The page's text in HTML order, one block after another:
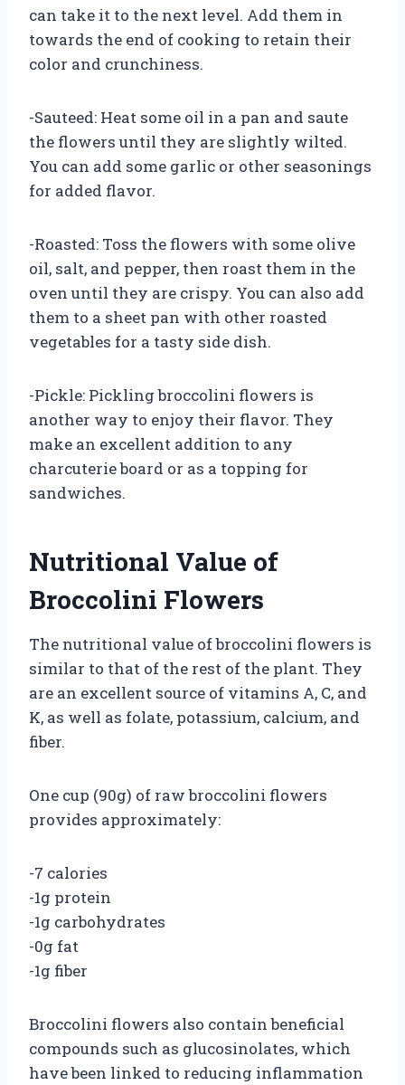
can take it to the next level. Add them in
towards the end of cooking to retain their
color and crunchiness.
-Sauteed: Heat some oil in a pan and saute
the flowers until they are slightly wilted.
You can add some garlic or other seasonings
for added flavor.
-Roasted: Toss the flowers with some olive
oil, salt, and pepper, then roast them in the
oven until they are crispy. You can also add
them to a sheet pan with other roasted
vegetables for a tasty side dish.
-Pickle: Pickling broccolini flowers is
another way to enjoy their flavor. They
make an excellent addition to any
charcuterie board or as a topping for
sandwiches.
Nutritional Value of
Broccolini Flowers
The nutritional value of broccolini flowers is
similar to that of the rest of the plant. They
are an excellent source of vitamins A, C, and
K, as well as folate, potassium, calcium, and
fiber.
One cup (90g) of raw broccolini flowers
provides approximately:
-7 calories
-1g protein
-1g carbohydrates
-0g fat
-1g fiber
Broccolini flowers also contain beneficial
compounds such as glucosinolates, which
have been linked to reducing inflammation